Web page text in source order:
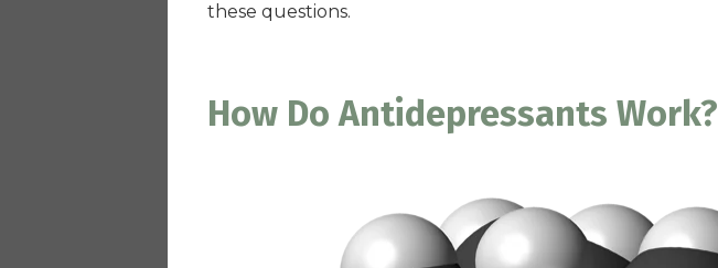
these questions.
How Do Antidepressants Work?